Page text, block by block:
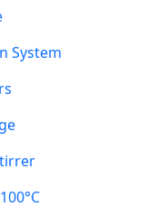
System